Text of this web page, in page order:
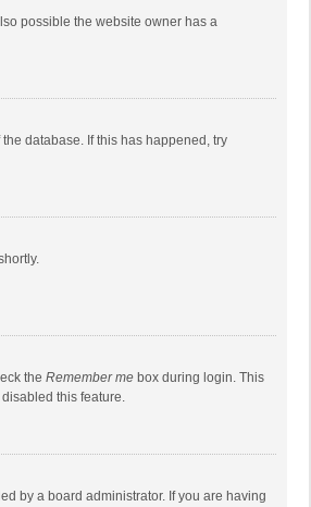
possible the website owner has a
database. If this has happened, try
the Remember me box during login. This
this feature.
by a board administrator. If you are having